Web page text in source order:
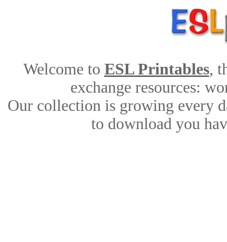
Welcome to ESL Printables,
exchange resources:
Our collection is growing every
to download you